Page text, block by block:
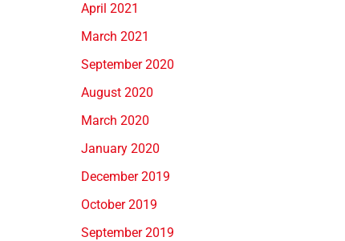
April 2021
March 2021
September 2020
August 2020
March 2020
January 2020
December 2019
October 2019
September 2019